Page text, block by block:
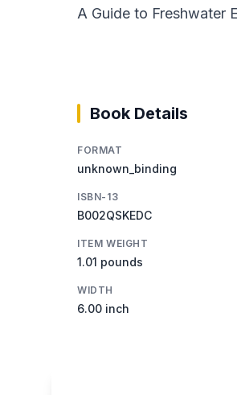
A Guide to Freshwater
Book Details
FORMAT
unknown_binding
ISBN-13
B002QSKEDC
ITEM WEIGHT
1.01 pounds
WIDTH
6.00 inch